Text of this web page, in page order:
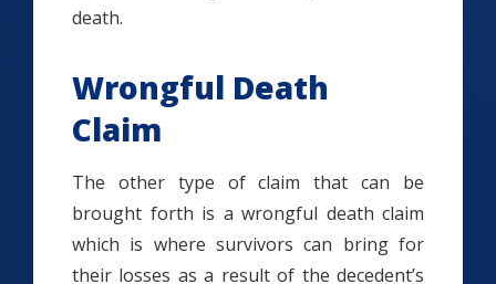
death.
Wrongful Death
Claim
The other type of claim that can be
brought forth is a wrongful death claim
which is where survivors can bring for
their losses as a result of the decedent’s